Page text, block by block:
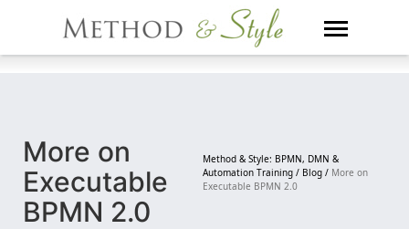
More on
Executable
BPMN 2.0
Method & Style: BPMN, DMN &
Automation Training / Blog / More on
Executable BPMN 2.0